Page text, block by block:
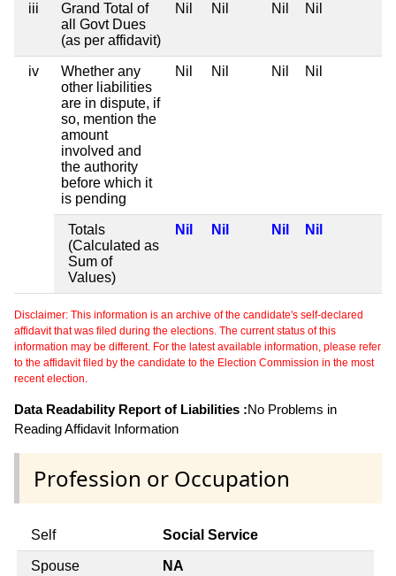
iii
Grand Total of
all Govt Dues
(as per affidavit)
Nil Nil Nil Nil
iv
Whether any
other liabilities
are in dispute, if
so, mention the
amount
involved and
the authority
before which it
is pending
Nil Nil Nil Nil
Totals
(Calculated as
Sum of
Values)
Nil Nil Nil Nil
Disclaimer: This information is an archive of the candidate's self-declared
affidavit that was filed during the elections. The current status of this
information may be different. For the latest available information, please refer
to the affidavit filed by the candidate to the Election Commission in the most
recent election.
Data Readability Report of Liabilities :No Problems in
Reading Affidavit Information
Profession or Occupation
Self Social Service
Spouse NA